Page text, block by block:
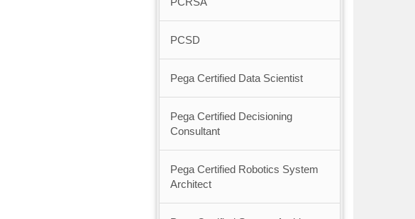
PCSD
Pega Certified Data Scientist
Pega Certified Decisioning
Consultant
Pega Certified Robotics System
Architect